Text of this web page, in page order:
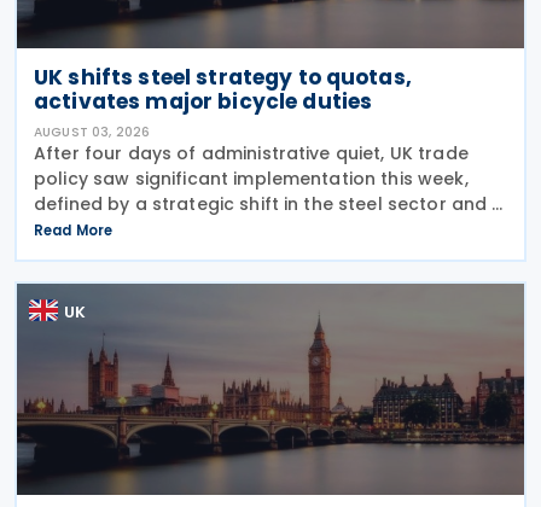
UK shifts steel strategy to quotas,
activates major bicycle duties
AUGUST 03, 2026
After four days of administrative quiet, UK trade
policy saw significant implementation this week,
defined by a strategic shift in the steel sector and a
major reinforcement of trade defences for bicycles.
The expiry of long-standing anti-dumping
Read More
UK